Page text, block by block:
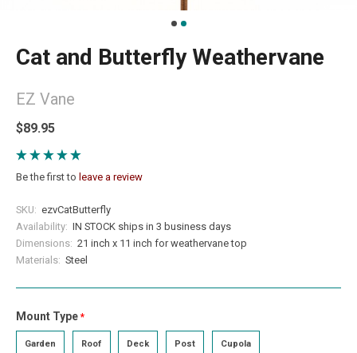
Cat and Butterfly Weathervane
EZ Vane
$89.95
Be the first to leave a review
SKU: ezvCatButterfly
Availability: IN STOCK ships in 3 business days
Dimensions: 21 inch x 11 inch for weathervane top
Materials: Steel
Mount Typerequired
Garden Roof Deck Post Cupola